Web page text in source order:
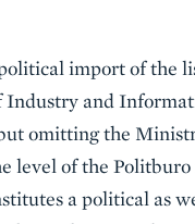
import of the
and
omitting the
level of the
a political as